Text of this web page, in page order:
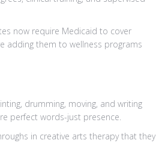
now require Medicaid to cover
adding them to wellness programs
drumming, moving, and writing
perfect words-just presence.
in creative arts therapy that they